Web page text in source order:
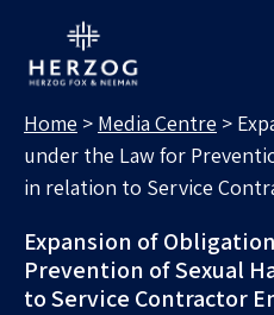
Home > Media Centre >
under the Law for
in relation to Service
Expansion of
Prevention of Sexual
to Service Contractor